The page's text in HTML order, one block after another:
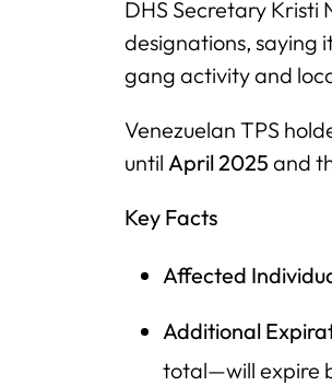
DHS Secretary Kristi
designations, saying
gang activity and
Venezuelan TPS
until April 2025 and
Key Facts
Affected
Additional
total—will expire